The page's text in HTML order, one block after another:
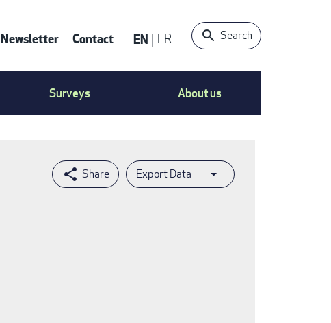
Contact
Menu
Newsletter Contact EN FR Search
Surveys About us
Export Data